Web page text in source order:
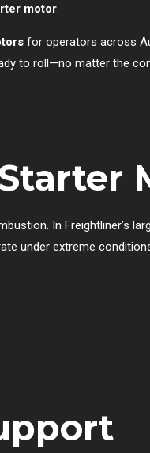
motor
for operators across
to roll—no matter the
In Freightliner’s
under extreme